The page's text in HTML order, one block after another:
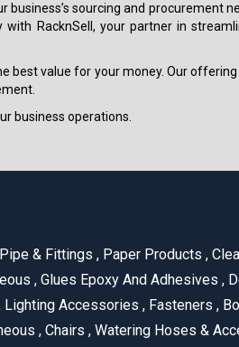
sourcing and procurement
RacknSell, your partner in
best value for your money. Our
business operations.
Pipe & Fittings , Paper Products ,
, Glues Epoxy And Adhesives ,
Lighting Accessories , Fasteners ,
, Chairs , Watering Hoses &